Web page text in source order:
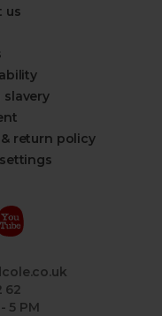
us
slavery
return policy
62
5 PM